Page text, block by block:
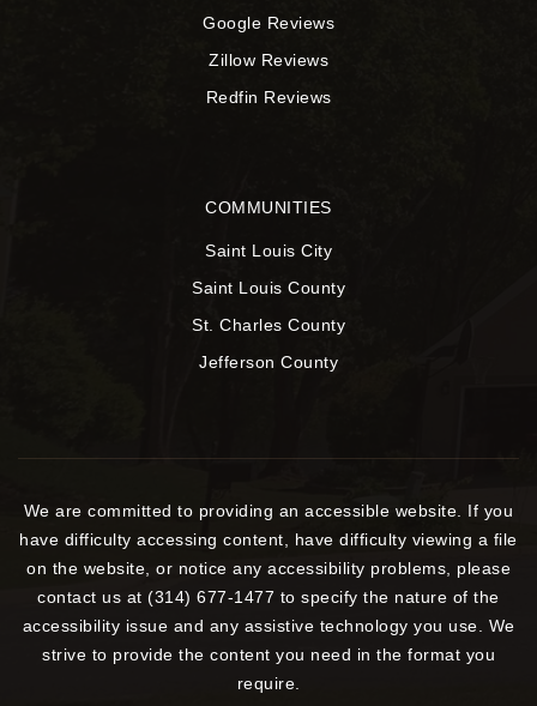
Google Reviews
Zillow Reviews
Redfin Reviews
COMMUNITIES
Saint Louis City
Saint Louis County
St. Charles County
Jefferson County
We are committed to providing an accessible website. If you
have difficulty accessing content, have difficulty viewing a file
on the website, or notice any accessibility problems, please
contact us at (314) 677-1477 to specify the nature of the
accessibility issue and any assistive technology you use. We
strive to provide the content you need in the format you
require.